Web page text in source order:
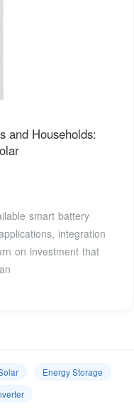
and Households:
smart battery
integration
on investment that
Energy Storage